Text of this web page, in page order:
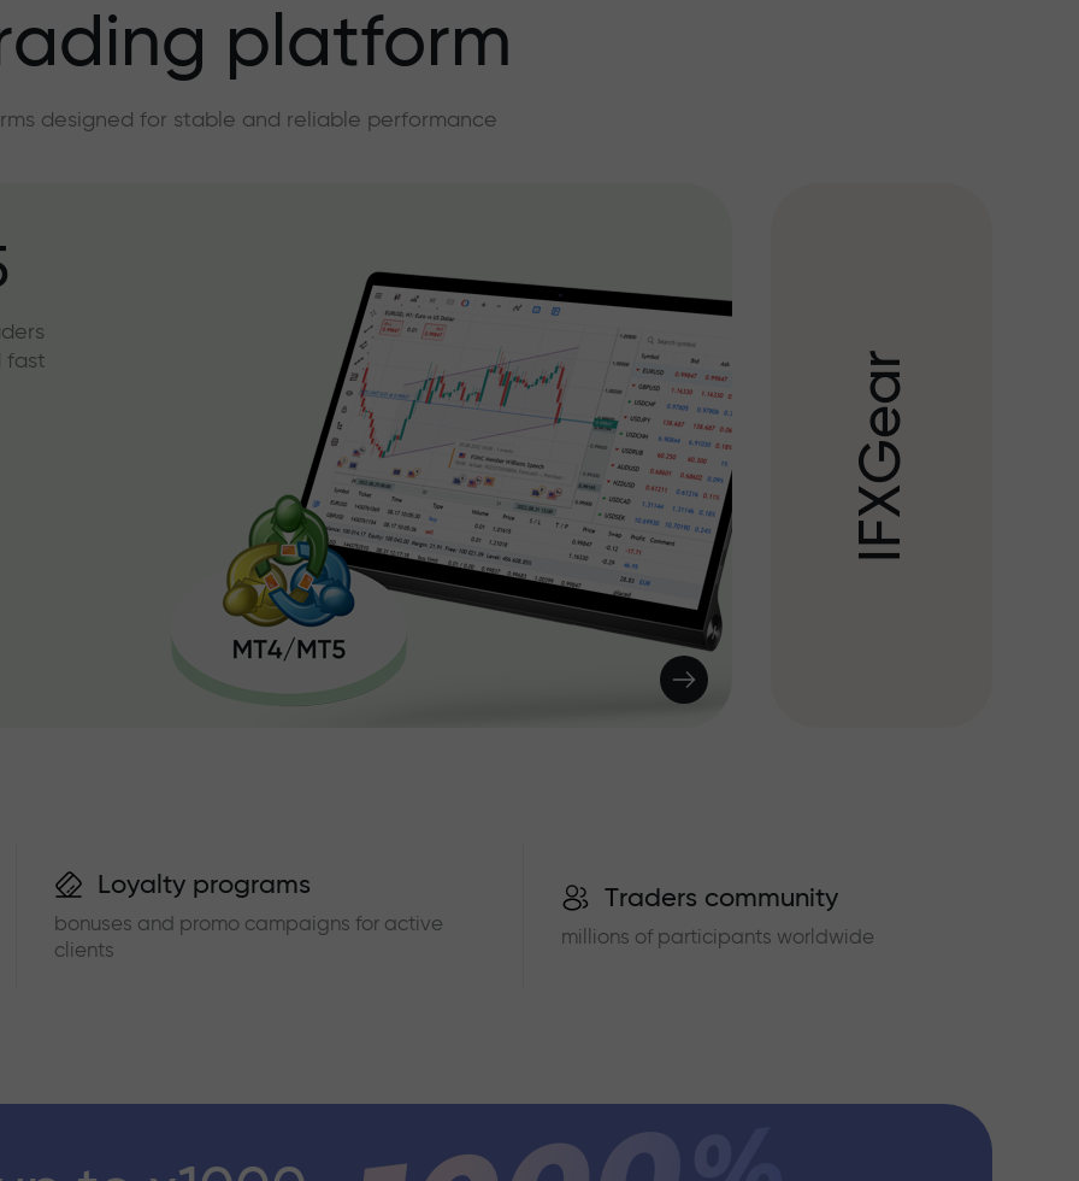
platform
designed for stable and reliable performance
fast
I
F
X
G
e
a
r
Loyalty programs
bonuses and promo campaigns for active
clients
Traders community
millions of participants worldwide